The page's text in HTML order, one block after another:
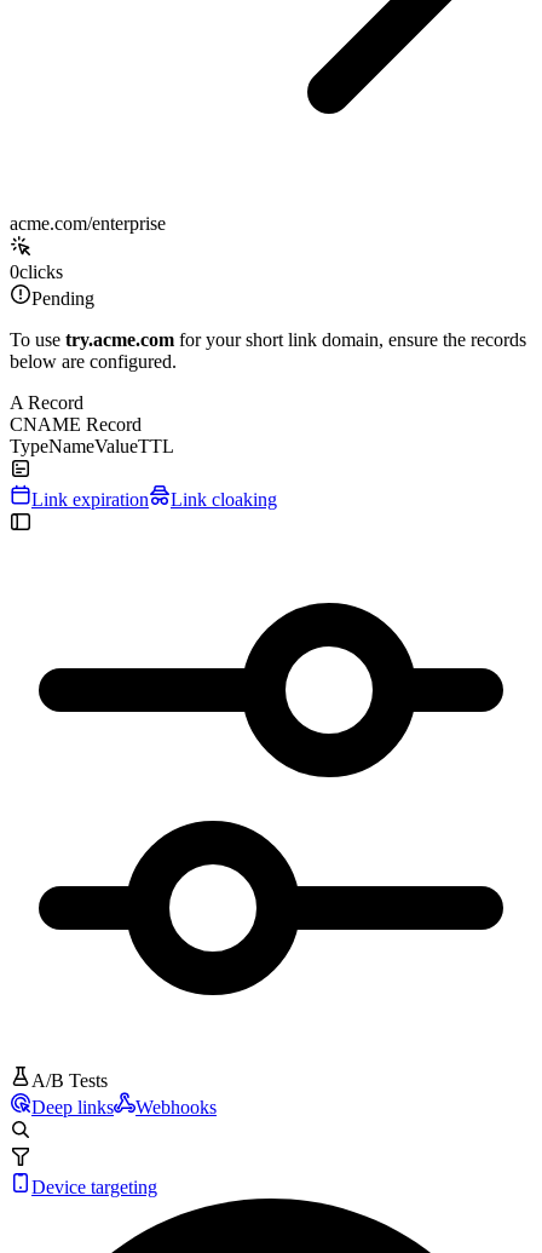
acme.com/enterprise
0clicks
Pending
To use try.acme.com for your short link domain, ensure the records
below are configured.
A Record
CNAME Record
TypeNameValueTTL
Link expiration Link cloaking
A/B Tests
Deep links
Webhooks
Device targeting